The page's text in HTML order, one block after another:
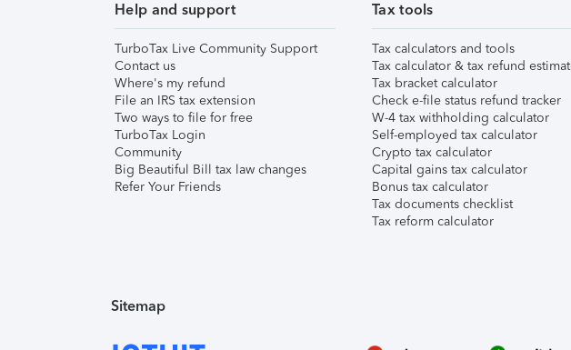
Help and support
TurboTax Live Community Support
Contact us
Where's my refund
File an IRS tax extension
Two ways to file for free
TurboTax Login
Community
Big Beautiful Bill tax law changes
Refer Your Friends
Tax tools
Tax calculators and tools
Tax calculator & tax refund
Tax bracket calculator
Check e-file status refund tracker
W-4 tax withholding calculator
Self-employed tax calculator
Crypto tax calculator
Capital gains tax calculator
Bonus tax calculator
Tax documents checklist
Tax reform calculator
Sitemap